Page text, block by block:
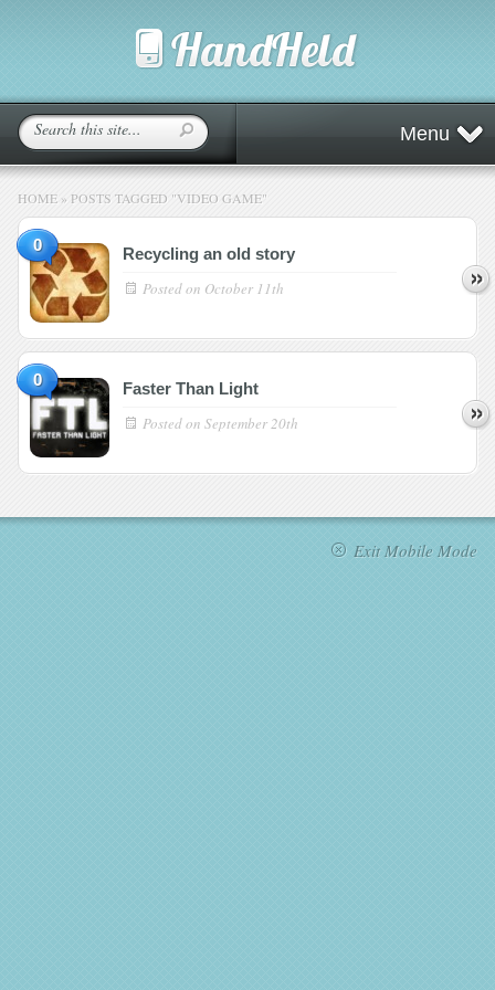
Menu
HOME » POSTS TAGGED "VIDEO GAME"
0 Recycling an old story
Posted on October 11th
0 Faster Than Light
Posted on September 20th
Exit Mobile Mode